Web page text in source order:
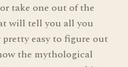
take one out of the
will tell you all you
easy to figure out
the mythological